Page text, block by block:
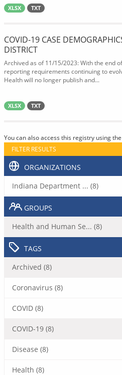
XLSX TXT
COVID-19 CASE
DISTRICT
Archived as of 11/15/2023: With the end
reporting requirements continuing to
Health will no longer publish and...
XLSX TXT
You can also access this registry using the
FILTER RESULTS
ORGANIZATIONS
Indiana Department ... (8)
GROUPS
Health and Human Se... (8)
TAGS
Archived (8)
Coronavirus (8)
COVID (8)
COVID-19 (8)
Disease (8)
Health (8)